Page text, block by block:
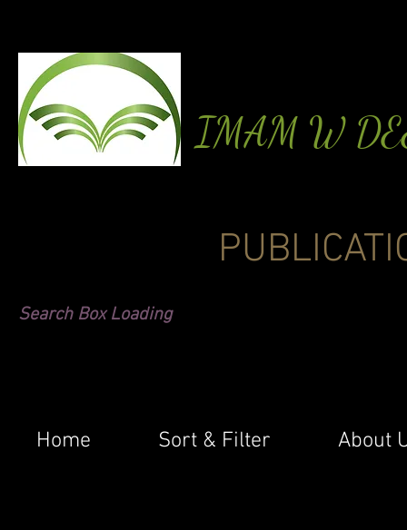
IMAM W
Search Box Loading
Home Sort & Filter About